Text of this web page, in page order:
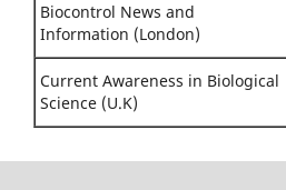
Biocontrol News and
Information (London)
Current Awareness in Biological
Science (U.K)